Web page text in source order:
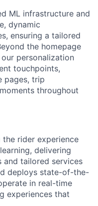
ML infrastructure and
dynamic
ensuring a tailored
the homepage
personalization
touchpoints,
pages, trip
throughout
rider experience
delivering
and tailored services
deploys state-of-the-
in real-time
experiences that